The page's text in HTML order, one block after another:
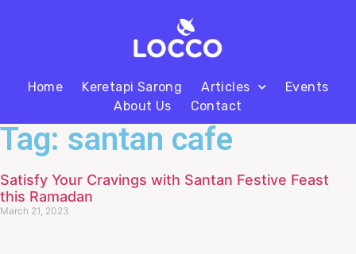
Home Keretapi Sarong Articles
Events
About Us
Contact
Tag: santan cafe
Satisfy Your Cravings with Santan Festive Feast
this Ramadan
March 21, 2023